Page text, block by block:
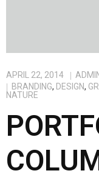
APRIL 22, 2014
BRANDING, DESIGN,
NATURE